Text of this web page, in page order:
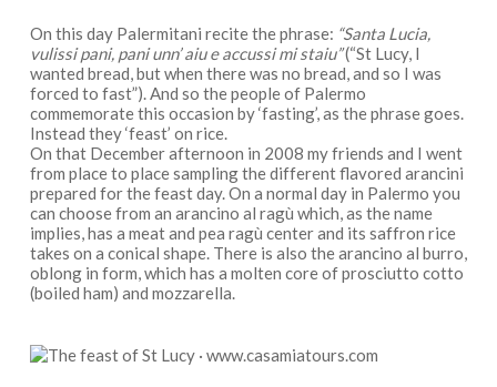
On this day Palermitani recite the phrase: “Santa Lucia,
vulissi pani, pani unn’ aiu e accussi mi staiu”(“St Lucy, I
wanted bread, but when there was no bread, and so I was
forced to fast”). And so the people of Palermo
commemorate this occasion by ‘fasting’, as the phrase goes.
Instead they ‘feast’ on rice.
On that December afternoon in 2008 my friends and I went
from place to place sampling the different flavored arancini
prepared for the feast day. On a normal day in Palermo you
can choose from an arancino al ragù which, as the name
implies, has a meat and pea ragù center and its saffron rice
takes on a conical shape. There is also the arancino al burro,
oblong in form, which has a molten core of prosciutto cotto
(boiled ham) and mozzarella.